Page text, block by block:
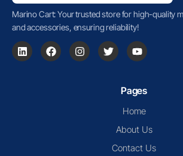
Marino Cart: Your trusted store for high-quality
and accessories, ensuring reliability!
Pages
Home
About Us
Contact Us